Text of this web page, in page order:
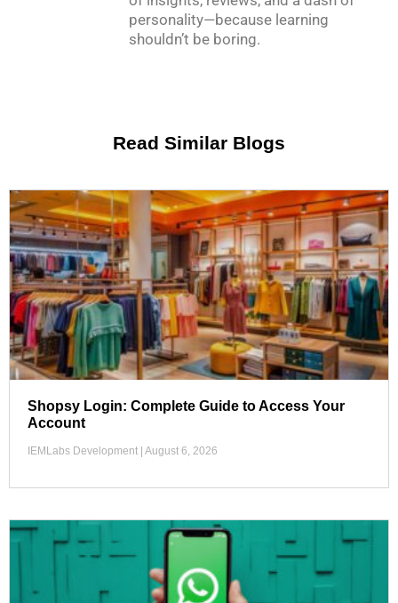
personality—because learning
shouldn’t be boring.
Read Similar Blogs
Shopsy Login: Complete Guide to Access Your
Account
IEMLabs Development August 6, 2026